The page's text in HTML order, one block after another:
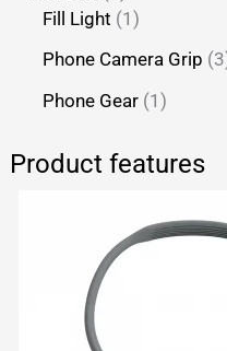
Fill Light 1
Phone Camera Grip 3
Phone Gear 1
Product features